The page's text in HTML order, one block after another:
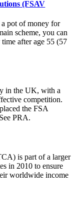
(FSAV
pot of money for
scheme, you can
after age 55 (57
in the UK, with a
competition.
the FSA
PRA.
is part of a larger
in 2010 to ensure
worldwide income